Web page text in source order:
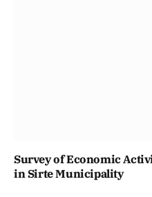
Survey of Economic
in Sirte Municipality